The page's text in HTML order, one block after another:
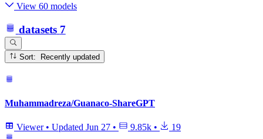
View 60 models
datasets 7
Sort: Recently updated
Muhammadreza/Guanaco-ShareGPT
Viewer • Updated Jun 27 • 9.85k • 19